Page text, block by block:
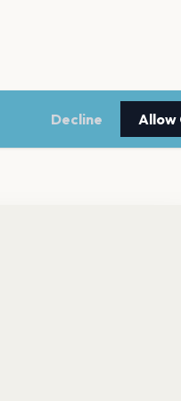
Decline Allow